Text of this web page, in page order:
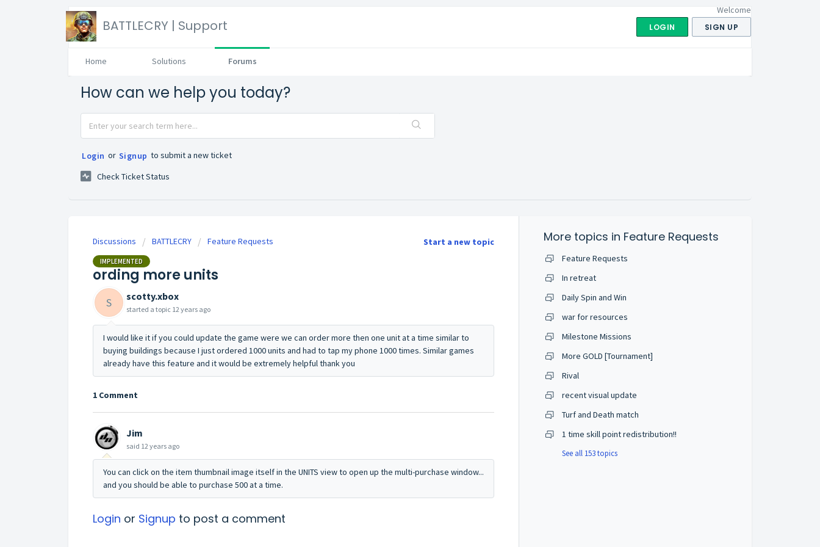
BATTLECRY | Support
Welcome
LOGIN SIGN UP
Home Solutions Forums
How can we help you today?
Login or Signup to submit a new ticket
Check Ticket Status
Start a new topic
Discussions BATTLECRY Feature Requests
IMPLEMENTED
ording more units
S scotty.xbox
started a topic 12 years ago
I would like it if you could update the game were we can order more then one unit at a time similar to
buying buildings because I just ordered 1000 units and had to tap my phone 1000 times. Similar games
already have this feature and it would be extremely helpful thank you
1 Comment
Jim
said 12 years ago
You can click on the item thumbnail image itself in the UNITS view to open up the multi-purchase window...
and you should be able to purchase 500 at a time.
Login or Signup to post a comment
More topics in Feature Requests
Feature Requests
In retreat
Daily Spin and Win
war for resources
Milestone Missions
More GOLD [Tournament]
Rival
recent visual update
Turf and Death match
1 time skill point redistribution!!
See all 153 topics